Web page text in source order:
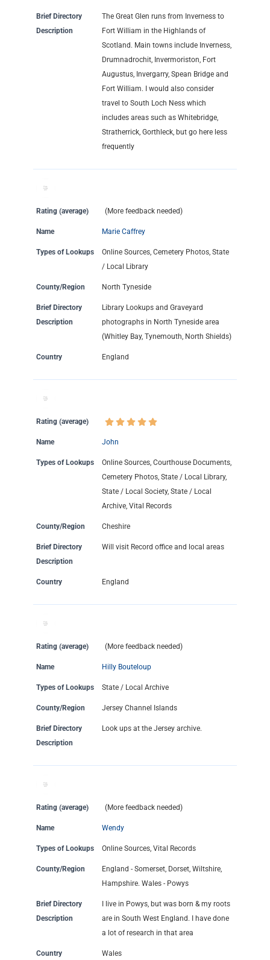
Brief Directory
Description
The Great Glen runs from Inverness to
Fort William in the Highlands of
Scotland. Main towns include Inverness,
Drumnadrochit, Invermoriston, Fort
Augustus, Invergarry, Spean Bridge and
Fort William. I would also consider
travel to South Loch Ness which
includes areas such as Whitebridge,
Stratherrick, Gorthleck, but go here less
frequently
Rating (average) (More feedback needed)
Name Marie Caffrey
Types of Lookups
Online Sources, Cemetery Photos, State
/ Local Library
County/Region North Tyneside
Brief Directory
Description
Library Lookups and Graveyard
photographs in North Tyneside area
(Whitley Bay, Tynemouth, North Shields)
Country England
Rating (average)
Name John
Types of Lookups
Online Sources, Courthouse Documents,
Cemetery Photos, State / Local Library,
State / Local Society, State / Local
Archive, Vital Records
County/Region Cheshire
Brief Directory
Description
Will visit Record office and local areas
Country England
Rating (average) (More feedback needed)
Name Hilly Bouteloup
Types of Lookups State / Local Archive
County/Region Jersey Channel Islands
Brief Directory
Description
Look ups at the Jersey archive.
Rating (average) (More feedback needed)
Name Wendy
Types of Lookups Online Sources, Vital Records
County/Region
England - Somerset, Dorset, Wiltshire,
Hampshire. Wales - Powys
Brief Directory
Description
I live in Powys, but was born & my roots
are in South West England. I have done
a lot of research in that area
Country Wales